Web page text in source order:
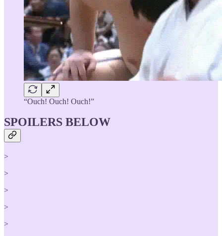
“Ouch! Ouch! Ouch!”
SPOILERS BELOW
>
>
>
>
>